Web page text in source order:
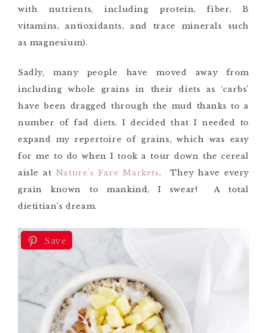
with nutrients, including protein, fiber, B
vitamins, antioxidants, and trace minerals such
as magnesium).
Sadly, many people have moved away from
including whole grains in their diets as ‘carbs’
have been dragged through the mud thanks to a
number of fad diets. I decided that I needed to
expand my repertoire of grains, which was easy
for me to do when I took a tour down the cereal
aisle at Nature’s Fare Markets. They have every
grain known to mankind, I swear! A total
dietitian’s dream.
Save